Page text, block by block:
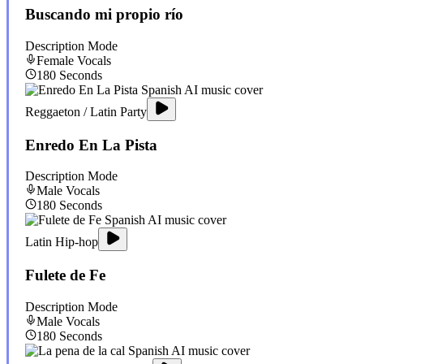
Buscando mi propio río
Description Mode
Female Vocals
180 Seconds
Reggaeton / Latin Party
Enredo En La Pista
Description Mode
Male Vocals
180 Seconds
Latin Hip-hop
Fulete de Fe
Description Mode
Male Vocals
180 Seconds